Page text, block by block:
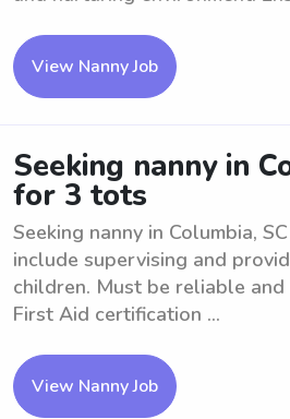
View Nanny Job
Seeking nanny in
for 3 tots
Seeking nanny in Columbia,
include supervising and
children. Must be reliable and
First Aid certification ...
View Nanny Job